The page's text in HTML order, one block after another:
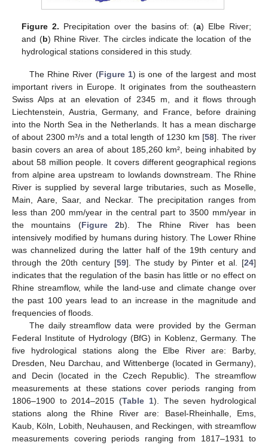
Figure 2. Precipitation over the basins of: (a) Elbe River;
and (b) Rhine River. The circles indicate the location of the
hydrological stations considered in this study.
The Rhine River (Figure 1) is one of the largest and most
important rivers in Europe. It originates from the southeastern
Swiss Alps at an elevation of 2345 m, and it flows through
Liechtenstein, Austria, Germany, and France, before draining
into the North Sea in the Netherlands. It has a mean discharge
of about 2300 m³/s and a total length of 1230 km [58]. The river
basin covers an area of about 185,260 km², being inhabited by
about 58 million people. It covers different geographical regions
from alpine area upstream to lowlands downstream. The Rhine
River is supplied by several large tributaries, such as Moselle,
Main, Aare, Saar, and Neckar. The precipitation ranges from
less than 200 mm/year in the central part to 3500 mm/year in
the mountains (Figure 2b). The Rhine River has been
intensively modified by humans during history. The Lower Rhine
was channelized during the latter half of the 19th century and
through the 20th century [59]. The study by Pinter et al. [24]
indicates that the regulation of the basin has little or no effect on
Rhine streamflow, while the land-use and climate change over
the past 100 years lead to an increase in the magnitude and
frequencies of floods.
The daily streamflow data were provided by the German
Federal Institute of Hydrology (BfG) in Koblenz, Germany. The
five hydrological stations along the Elbe River are: Barby,
Dresden, Neu Darchau, and Wittenberge (located in Germany),
and Decin (located in the Czech Republic). The streamflow
measurements at these stations cover periods ranging from
1806–1900 to 2014–2015 (Table 1). The seven hydrological
stations along the Rhine River are: Basel-Rheinhalle, Ems,
Kaub, Köln, Lobith, Neuhausen, and Reckingen, with streamflow
measurements covering periods ranging from 1817–1931 to